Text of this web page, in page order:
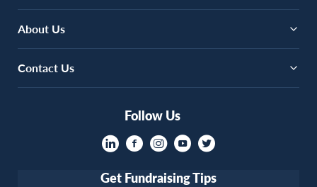
About Us
Contact Us
Follow Us
Get Fundraising Tips